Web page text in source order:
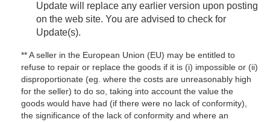
Update will replace any earlier version upon posting
on the web site. You are advised to check for
Update(s).
** A seller in the European Union (EU) may be entitled to
refuse to repair or replace the goods if it is (i) impossible or (ii)
disproportionate (eg. where the costs are unreasonably high
for the seller) to do so, taking into account the value the
goods would have had (if there were no lack of conformity),
the significance of the lack of conformity and where an